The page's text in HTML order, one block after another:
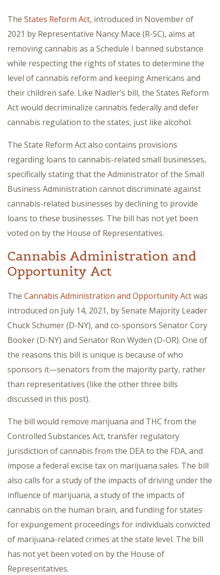
The States Reform Act, introduced in November of
2021 by Representative Nancy Mace (R-SC), aims at
removing cannabis as a Schedule I banned substance
while respecting the rights of states to determine the
level of cannabis reform and keeping Americans and
their children safe. Like Nadler’s bill, the States Reform
Act would decriminalize cannabis federally and defer
cannabis regulation to the states, just like alcohol.
The State Reform Act also contains provisions
regarding loans to cannabis-related small businesses,
specifically stating that the Administrator of the Small
Business Administration cannot discriminate against
cannabis-related businesses by declining to provide
loans to these businesses. The bill has not yet been
voted on by the House of Representatives.
Cannabis Administration and
Opportunity Act
The Cannabis Administration and Opportunity Actwas
introduced on July 14, 2021, by Senate Majority Leader
Chuck Schumer (D-NY), and co-sponsors Senator Cory
Booker (D-NY) and Senator Ron Wyden (D-OR). One of
the reasons this bill is unique is because of who
sponsors it—senators from the majority party, rather
than representatives (like the other three bills
discussed in this post).
The bill would remove marijuana and THC from the
Controlled Substances Act, transfer regulatory
jurisdiction of cannabis from the DEA to the FDA, and
impose a federal excise tax on marijuana sales. The bill
also calls for a study of the impacts of driving under the
influence of marijuana, a study of the impacts of
cannabis on the human brain, and funding for states
for expungement proceedings for individuals convicted
of marijuana-related crimes at the state level. The bill
has not yet been voted on by the House of
Representatives.